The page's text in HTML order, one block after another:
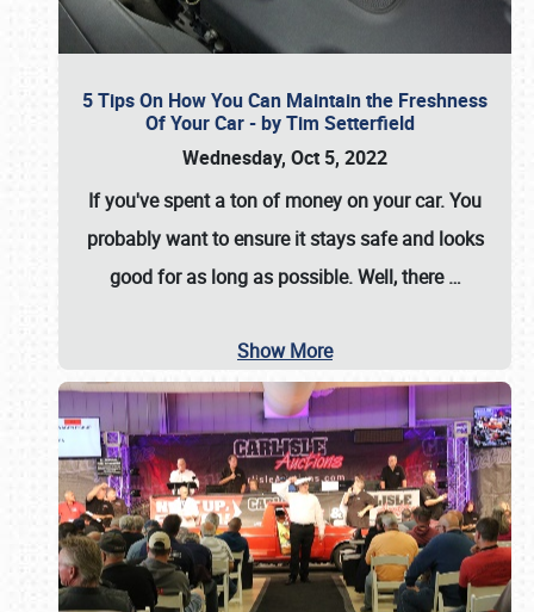
5 Tips On How You Can Maintain the Freshness
Of Your Car - by Tim Setterfield
Wednesday, Oct 5, 2022
If you've spent a ton of money on your car. You
probably want to ensure it stays safe and looks
good for as long as possible. Well, there…
Show More